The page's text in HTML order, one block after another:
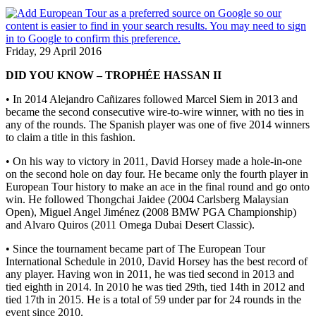
Friday, 29 April 2016
DID YOU KNOW – TROPHÉE HASSAN II
• In 2014 Alejandro Cañizares followed Marcel Siem in 2013 and
became the second consecutive wire-to-wire winner, with no ties in
any of the rounds. The Spanish player was one of five 2014 winners
to claim a title in this fashion.
• On his way to victory in 2011, David Horsey made a hole-in-one
on the second hole on day four. He became only the fourth player in
European Tour history to make an ace in the final round and go onto
win. He followed Thongchai Jaidee (2004 Carlsberg Malaysian
Open), Miguel Angel Jiménez (2008 BMW PGA Championship)
and Alvaro Quiros (2011 Omega Dubai Desert Classic).
• Since the tournament became part of The European Tour
International Schedule in 2010, David Horsey has the best record of
any player. Having won in 2011, he was tied second in 2013 and
tied eighth in 2014. In 2010 he was tied 29th, tied 14th in 2012 and
tied 17th in 2015. He is a total of 59 under par for 24 rounds in the
event since 2010.